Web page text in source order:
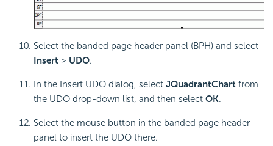
Select the banded page header panel (BPH) and select
Insert > UDO.
In the Insert UDO dialog, select JQuadrantChart from
the UDO drop-down list, and then select OK.
Select the mouse button in the banded page header
panel to insert the UDO there.